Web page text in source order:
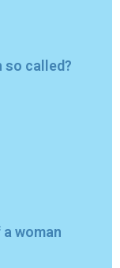
so called?
woman